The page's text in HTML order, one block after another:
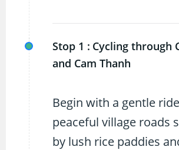
Stop 1 : Cycling through
and Cam Thanh
Begin with a gentle
peaceful village roads
by lush rice paddies